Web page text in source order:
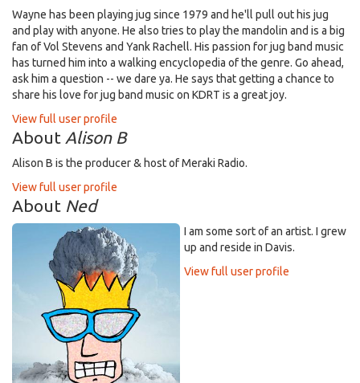
Wayne has been playing jug since 1979 and he'll pull out his jug
and play with anyone. He also tries to play the mandolin and is a big
fan of Vol Stevens and Yank Rachell. His passion for jug band music
has turned him into a walking encyclopedia of the genre. Go ahead,
ask him a question -- we dare ya. He says that getting a chance to
share his love for jug band music on KDRT is a great joy.
View full user profile
About Alison B
Alison B is the producer & host of Meraki Radio.
View full user profile
About Ned
I am some sort of an artist. I grew
up and reside in Davis.
View full user profile